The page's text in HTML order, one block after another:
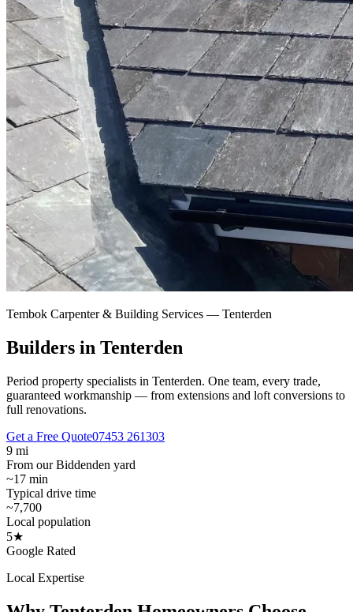
Tembok Carpenter & Building Services — Tenterden
Builders in Tenterden
Period property specialists in Tenterden. One team, every trade,
guaranteed workmanship — from extensions and loft conversions to
full renovations.
Get a Free Quote07453 261303
9 mi
From our Biddenden yard
~17 min
Typical drive time
~7,700
Local population
5★
Google Rated
Local Expertise